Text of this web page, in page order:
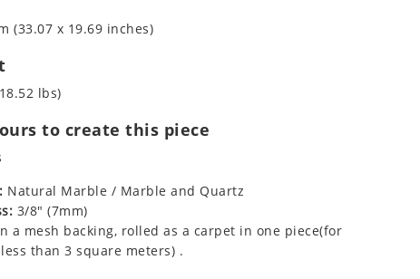
(33.07 x 19.69 inches)
lbs)
to create this piece
Natural Marble / Marble and Quartz
3/8" (7mm)
a mesh backing, rolled as a carpet in one piece(for
than 3 square meters) .